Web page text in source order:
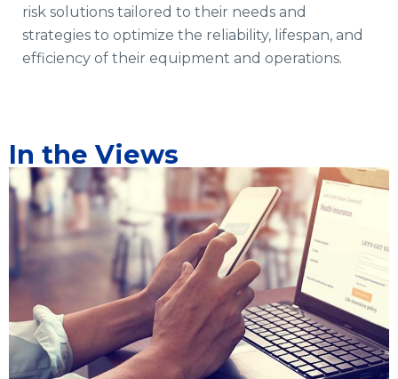
risk solutions tailored to their needs and
strategies to optimize the reliability, lifespan, and
efficiency of their equipment and operations.
In the Views